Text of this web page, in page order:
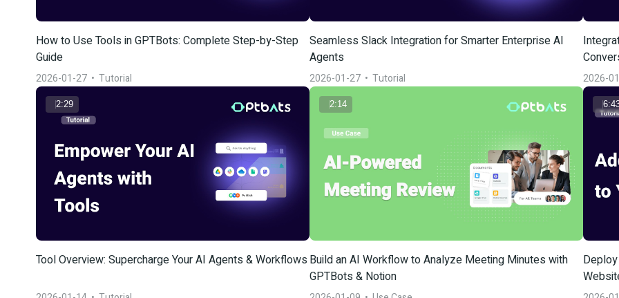
How to Use Tools in GPTBots: Complete Step-by-Step
Guide
2026-01-27 • Tutorial
Seamless Slack Integration for Smarter Enterprise AI
Agents
2026-01-27 • Tutorial 2026-
2:29
Tool Overview: Supercharge Your AI Agents & Workflows
2:14
Build an AI Workflow to Analyze Meeting Minutes with
GPTBots & Notion